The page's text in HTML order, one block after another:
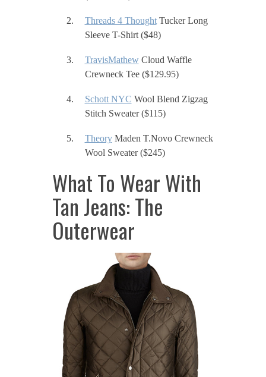
Threads 4 ThoughtTucker Long
Sleeve T-Shirt ($48)
TravisMathewCloud Waffle
Crewneck Tee ($129.95)
Schott NYC Wool Blend Zigzag
Stitch Sweater ($115)
TheoryMaden T.Novo Crewneck
Wool Sweater ($245)
What To Wear With
Tan Jeans: The
Outerwear